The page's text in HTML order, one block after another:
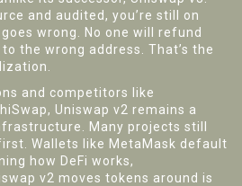
and audited, you’re still on
wrong. No one will refund
the wrong address. That’s the
and competitors like
Uniswap v2 remains a
Many projects still
Wallets like MetaMask default
how DeFi works,
v2 moves tokens around is